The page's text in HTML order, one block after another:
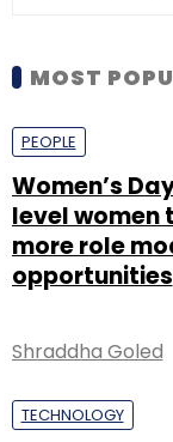
MOST
PEOPLE
Women’s
level women
more role
opportunities
Shraddha Goled
TECHNOLOGY